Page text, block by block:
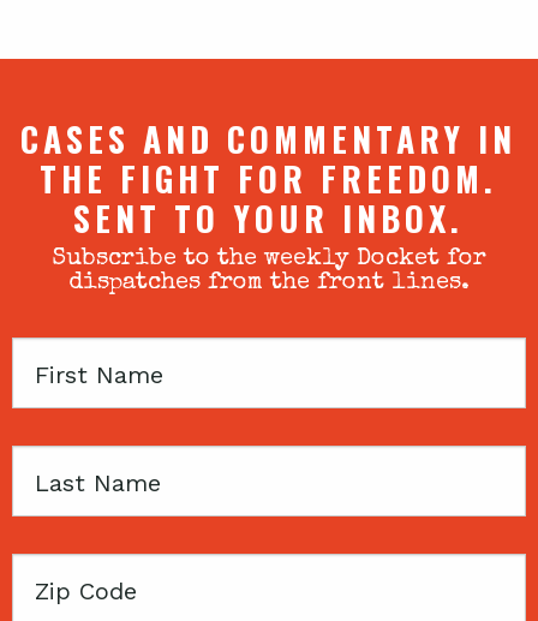
CASES AND COMMENTARY IN
THE FIGHT FOR FREEDOM.
SENT TO YOUR INBOX.
Subscribe to the weekly Docket for
dispatches from the front lines.
First
Last
Zip